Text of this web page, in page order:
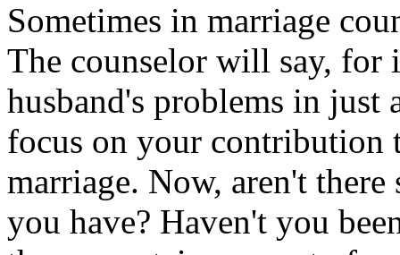
Sometimes in marriage
The counselor will say, for
husband's problems in just
focus on your
marriage. Now, aren't
you have? Haven't you